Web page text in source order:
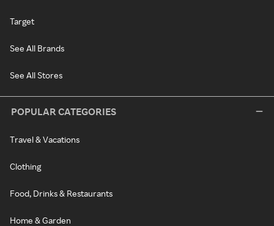
Target
See All Brands
See All Stores
POPULAR CATEGORIES
Travel & Vacations
Clothing
Food, Drinks & Restaurants
Home & Garden